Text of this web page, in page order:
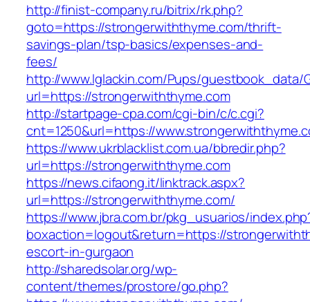
http://finist-company.ru/bitrix/rk.php?
goto=https://strongerwiththyme.com/thrift-
savings-plan/tsp-basics/expenses-and-
fees/
http://www.lglackin.com/Pups/guestbook_data/
url=https://strongerwiththyme.com
http://startpage-cpa.com/cgi-bin/c/c.cgi?
cnt=1250&url=https://
https://www.ukrblacklist.com.ua/bbredir.php?
url=https://strongerwiththyme.com
https://news.cifaong.it/linktrack.aspx?
url=https://strongerwiththyme.com/
https://www.jbra.com.br/pkg_usuarios/
boxaction=logout&return=https://
escort-in-gurgaon
http://sharedsolar.org/wp-
content/themes/prostore/go.php?